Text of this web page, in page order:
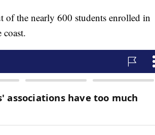
the nearly 600 students enrolled in
coast.